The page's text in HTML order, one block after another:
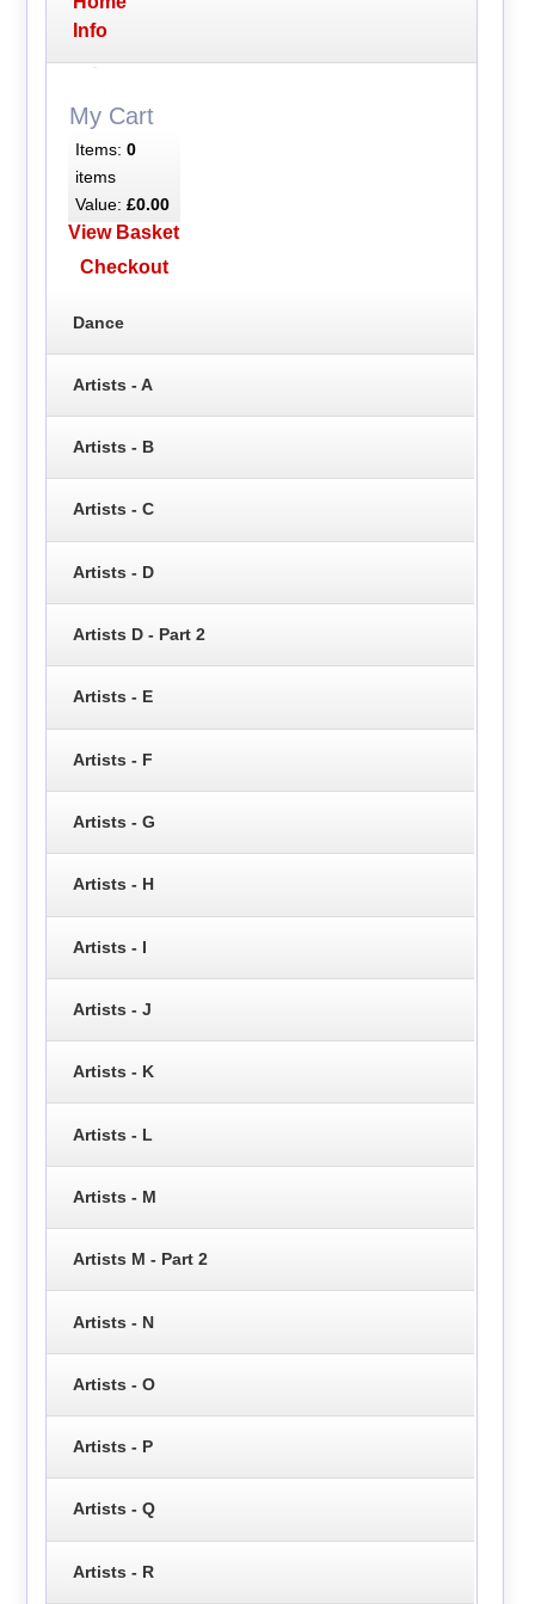
Info
My Cart
Items: 0
items
Value: £0.00
View Basket
Checkout
Dance
Artists - A
Artists - B
Artists - C
Artists - D
Artists D - Part 2
Artists - E
Artists - F
Artists - G
Artists - H
Artists - I
Artists - J
Artists - K
Artists - L
Artists - M
Artists M - Part 2
Artists - N
Artists - O
Artists - P
Artists - Q
Artists - R